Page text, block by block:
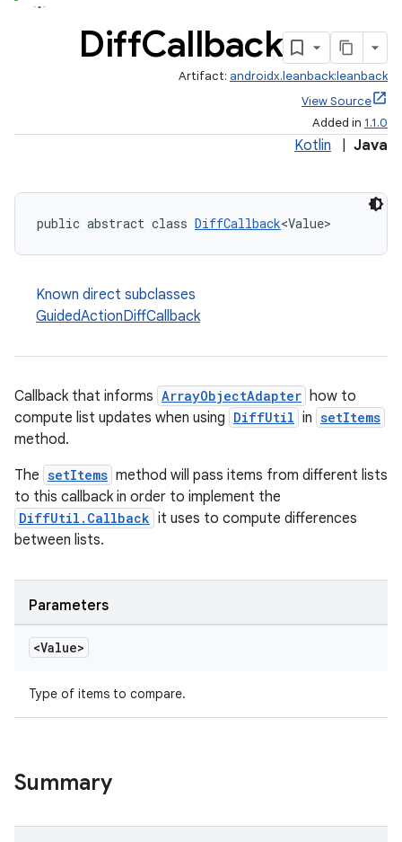
DiffCallback
Artifact: androidx.leanback:leanback
View Source
Added in 1.1.0
Kotlin Java
public abstract class DiffCallback<Value>
Known direct subclasses
GuidedActionDiffCallback
Callback that informs ArrayObjectAdapter how to
compute list updates when using DiffUtil in setItems
method.
The setItems method will pass items from different lists
to this callback in order to implement the
DiffUtil.Callback it uses to compute differences
between lists.
Parameters
<Value>
Type of items to compare.
Summary